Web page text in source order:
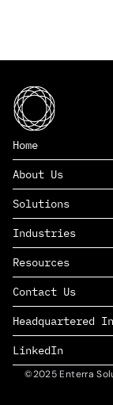
Home
About Us
Solutions
SAAS
PAAS
EDERS™
Industries
Consumer Goods
Marketing
Management
Complex
Life Sciences
Defense &
Resources
Insights
News
Careers
Contact Us
Headquartered
LinkedIn
©2025 Enterra